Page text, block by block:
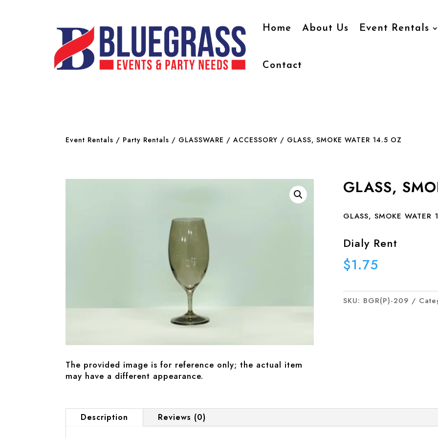
Home About Us Event Rentals
Contact
Event Rentals / Party Rentals / GLASSWARE / ACCESSORY / GLASS, SMOKE WATER 14.5 OZ
The provided image is for reference only; the actual item
may have a different appearance.
GLASS,
GLASS, SMOKE WATER
Dialy Rent
$1.75
SKU: BGR(P)-209
Description Reviews (0)